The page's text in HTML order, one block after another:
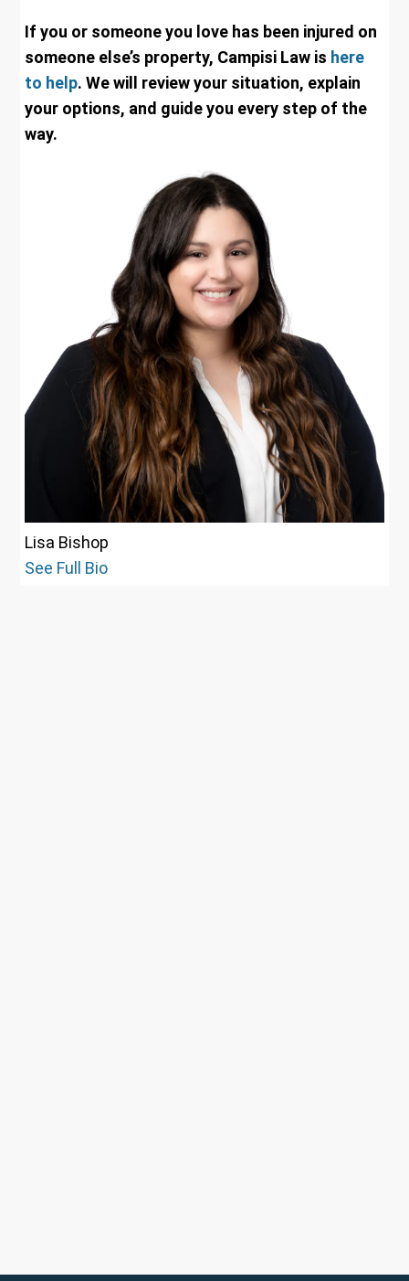
If you or someone you love has been injured on
someone else’s property, Campisi Law is here
to help. We will review your situation, explain
your options, and guide you every step of the
way.
Lisa Bishop
See Full Bio